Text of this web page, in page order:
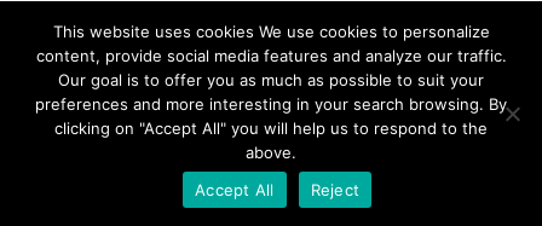
Facebook Instagram
This website uses cookies We use cookies to personalize
content, provide social media features and analyze our traffic.
Our goal is to offer you as much as possible to suit your
preferences and more interesting in your search browsing. By
clicking on "Accept All" you will help us to respond to the
above.
Accept All
Reject